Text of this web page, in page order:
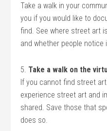
Take a walk in your
you if you would like to
find. See where street art
and whether people notice
5. Take a walk on the
If you cannot find street
experience street art and
shared. Save those that
does so.